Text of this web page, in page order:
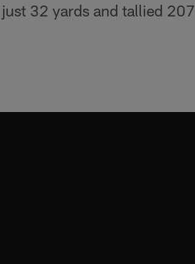
32 yards and tallied 207